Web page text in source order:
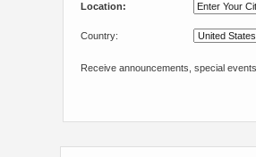
Location:
Country:
Receive announcements, special